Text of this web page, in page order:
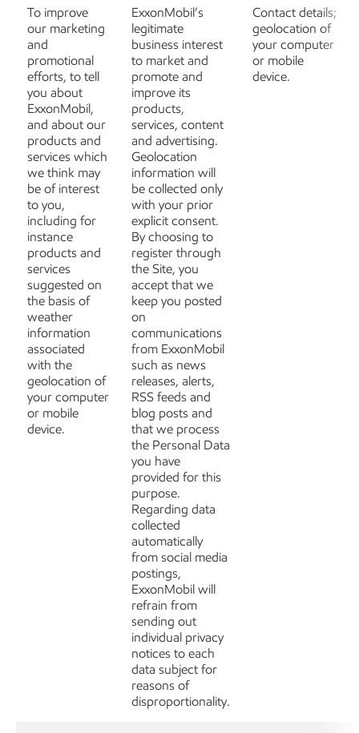
To improve
our marketing
and
promotional
efforts, to tell
you about
ExxonMobil,
and about our
products and
services which
we think may
be of interest
to you,
including for
instance
products and
services
suggested on
the basis of
weather
information
associated
with the
geolocation of
your computer
or mobile
device.
ExxonMobil’s
legitimate
business interest
to market and
promote and
improve its
products,
services, content
and advertising.
Geolocation
information will
be collected only
with your prior
explicit consent.
By choosing to
register through
the Site, you
accept that we
keep you posted
on
communications
from ExxonMobil
such as news
releases, alerts,
RSS feeds and
blog posts and
that we process
the Personal Data
you have
provided for this
purpose.
Regarding data
collected
automatically
from social media
postings,
ExxonMobil will
refrain from
sending out
individual privacy
notices to each
data subject for
reasons of
disproportionality.
Contact details;
geolocation of
your computer
or mobile
device.